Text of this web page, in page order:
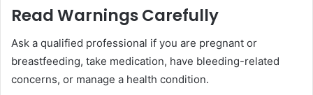
Read Warnings Carefully
Ask a qualified professional if you are pregnant or
breastfeeding, take medication, have bleeding-related
concerns, or manage a health condition.